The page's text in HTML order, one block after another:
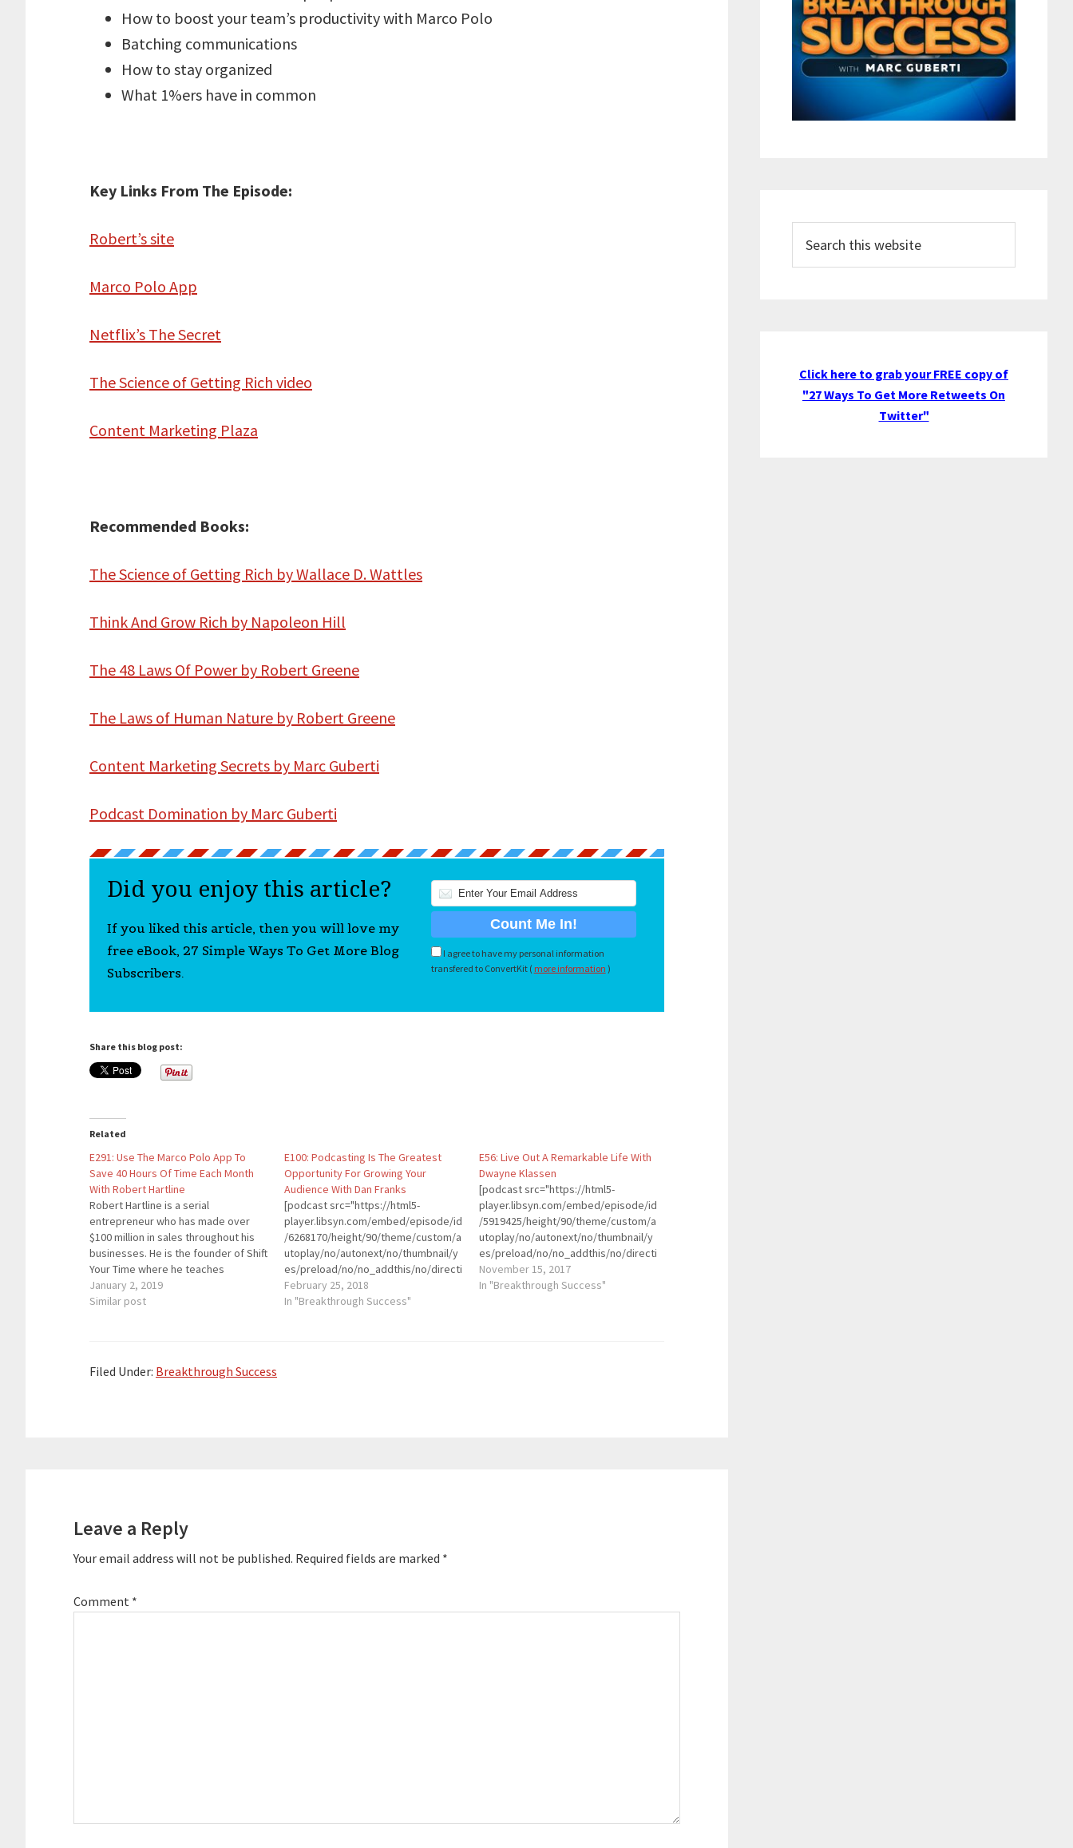
How to boost your team’s productivity with Marco Polo
Batching communications
How to stay organized
What 1%ers have in common
Key Links From The Episode:
Robert’s site
Marco Polo App
Netflix’s The Secret
The Science of Getting Rich video
Content Marketing Plaza
Recommended Books:
The Science of Getting Rich by Wallace D. Wattles
Think And Grow Rich by Napoleon Hill
The 48 Laws Of Power by Robert Greene
The Laws of Human Nature by Robert Greene
Content Marketing Secrets by Marc Guberti
Podcast Domination by Marc Guberti
Did you enjoy this article?
If you liked this article, then you will love my
free eBook, 27 Simple Ways To Get More Blog
Subscribers.
I agree to have my personal information
transfered to ConvertKit ( more information )
Share this blog post:
Related
E291: Use The Marco Polo App To
Save 40 Hours Of Time Each Month
With Robert Hartline
Robert Hartline is a serial
entrepreneur who has made over
$100 million in sales throughout his
businesses. He is the founder of Shift
Your Time where he teaches
entrepreneurs and business leaders
how to use Marco Polo to
January 2, 2019
Similar post
E100: Podcasting Is The Greatest
Opportunity For Growing Your
Audience With Dan Franks
[podcast src="https://html5-
player.libsyn.com/embed/episode/id
/6268170/height/90/theme/custom/a
utoplay/no/autonext/no/thumbnail/y
es/preload/no/no_addthis/no/directi
on/forward/render-
playlist/no/custom-color/0d9cf2/"
February 25, 2018
In "Breakthrough Success"
E56: Live Out A Remarkable Life With
Dwayne Klassen
[podcast src="https://html5-
player.libsyn.com/embed/episode/id
/5919425/height/90/theme/custom/a
utoplay/no/autonext/no/thumbnail/y
es/preload/no/no_addthis/no/directi
on/forward/render-
playlist/no/custom-color/0d9cf2/"
November 15, 2017
In "Breakthrough Success"
Filed Under: Breakthrough Success
Leave a Reply
Your email address will not be published. Required fields are marked *
Comment *
this
website
Click here to grab your FREE copy of
"27 Ways To Get More Retweets On
Twitter"